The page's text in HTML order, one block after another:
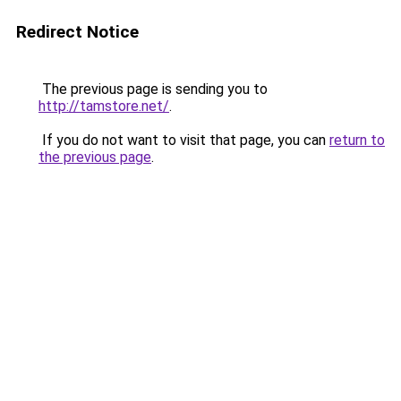
Redirect Notice
The previous page is sending you to
http://tamstore.net/.
If you do not want to visit that page, you can return to
the previous page.